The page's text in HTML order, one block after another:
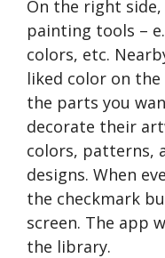
On the right
painting tools –
colors, etc.
liked color on
the parts you
decorate their
colors, patterns,
designs. When
the checkmark
screen. The app
the library.